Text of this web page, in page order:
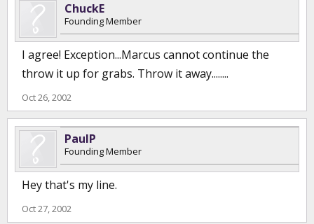
ChuckE
Founding Member
I agree! Exception...Marcus cannot continue the
throw it up for grabs. Throw it away........
Oct 26, 2002
PaulP
Founding Member
Hey that's my line.
Oct 27, 2002